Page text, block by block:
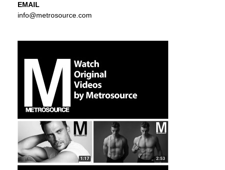
EMAIL
info@metrosource.com